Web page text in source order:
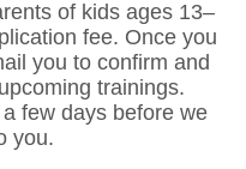
of kids ages 13–
fee. Once you
you to confirm and
trainings.
few days before we
you.